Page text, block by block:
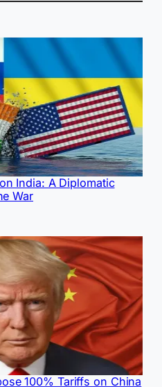
India: A Diplomatic
War
100% Tariffs on China